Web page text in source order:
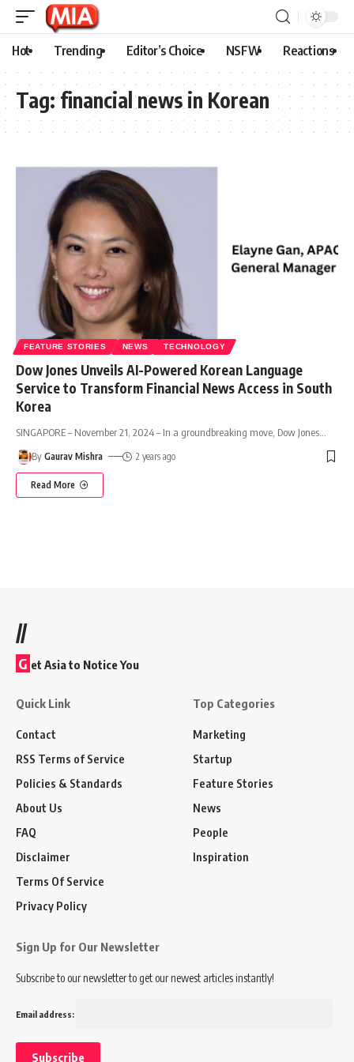
Hot Trending Editor’s Choice NSFW Reactions
Tag: financial news in Korean
FEATURE STORIES NEWS TECHNOLOGY
Dow Jones Unveils AI-Powered Korean Language
Service to Transform Financial News Access in South
Korea
SINGAPORE – November 21, 2024 – In a groundbreaking move, Dow Jones
By Gaurav Mishra 2 years ago
Read More
//
G et Asia to Notice You
Quick Link
Contact
RSS Terms of Service
Policies & Standards
About Us
FAQ
Disclaimer
Terms Of Service
Privacy Policy
Top Categories
Marketing
Startup
Feature Stories
News
People
Inspiration
Sign Up for Our Newsletter
Subscribe to our newsletter to get our newest articles instantly!
Email address: